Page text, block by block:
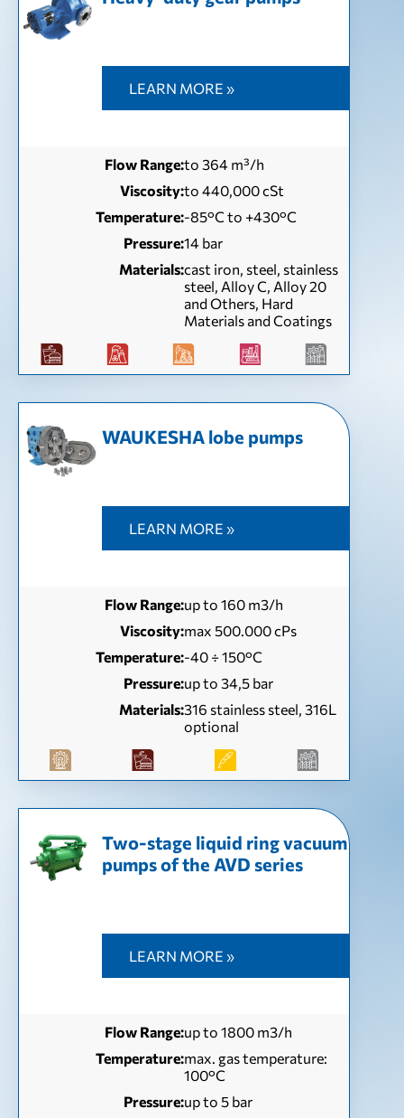
LEARN MORE »
Flow Range:to 364 m³/h
Viscosity:to 440,000 cSt
Temperature:-85°C to +430°C
Pressure:14 bar
Materials:cast iron, steel, stainless
steel, Alloy C, Alloy 20
and Others, Hard
Materials and Coatings
WAUKESHA lobe pumps
LEARN MORE »
Flow Range:up to 160 m3/h
Viscosity:max 500.000 cPs
Temperature:-40 ÷ 150°C
Pressure:up to 34,5 bar
Materials:316 stainless steel, 316L
optional
Two-stage liquid ring vacuum
pumps of the AVD series
LEARN MORE »
Flow Range:up to 1800 m3/h
Temperature:max. gas temperature:
100°С
Pressure:up to 5 bar